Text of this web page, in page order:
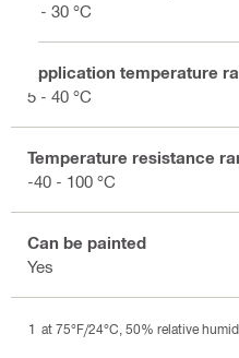
5 - 30 °C
Application temperature
5 - 40 °C
Temperature resistance
-40 - 100 °C
Can be painted
Yes
at 75°F/24°C, 50% relative